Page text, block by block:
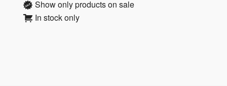
Show only products on sale
In stock only